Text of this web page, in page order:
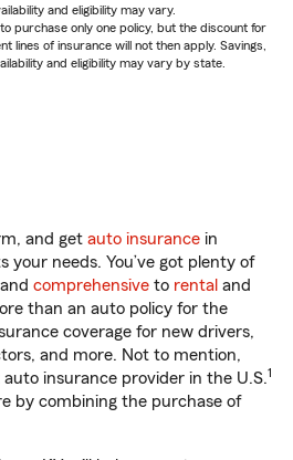
and eligibility may vary.
purchase only one policy, but the discount for
lines of insurance will not then apply. Savings,
and eligibility may vary by state.
and get auto insurance in
your needs. You’ve got plenty of
and comprehensive to rental and
than an auto policy for the
coverage for new drivers,
and more. Not to mention,
insurance provider in the U.S.1
by combining the purchase of